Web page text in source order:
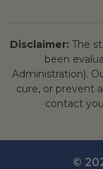
Disclaimer: The
been
Administration).
cure, or prevent
contact
©